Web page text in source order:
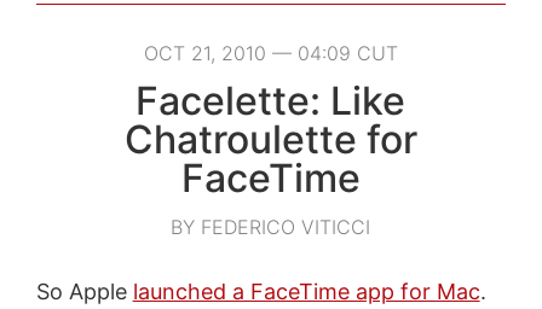
OCT 21, 2010 — 04:09 CUT
Facelette: Like
Chatroulette for
FaceTime
BY FEDERICO VITICCI
So Apple launched a FaceTime app for Mac.